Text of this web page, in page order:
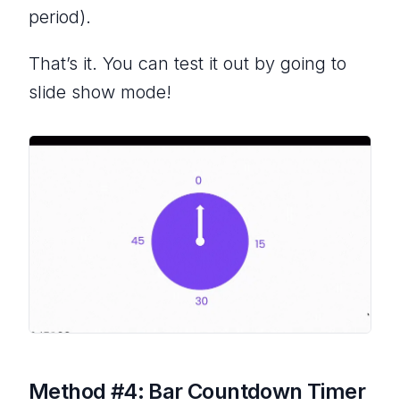
period).
That’s it. You can test it out by going to
slide show mode!
Method #4: Bar Countdown Timer